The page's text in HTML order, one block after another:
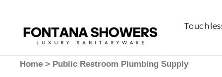
Home > Public Restroom Plumbing Supply